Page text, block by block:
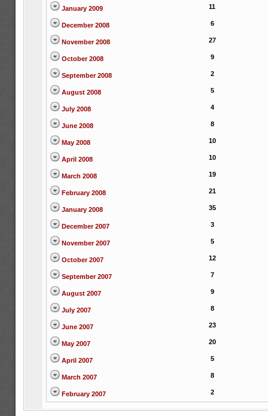
January 2009 11
December 2008 6
November 2008 27
October 2008 9
September 2008 2
August 2008 5
July 2008 4
June 2008 8
May 2008 10
April 2008 10
March 2008 19
February 2008 21
January 2008 35
December 2007 3
November 2007 5
October 2007 12
September 2007 7
August 2007 9
July 2007 8
June 2007 23
May 2007 20
April 2007 5
March 2007 8
February 2007 2